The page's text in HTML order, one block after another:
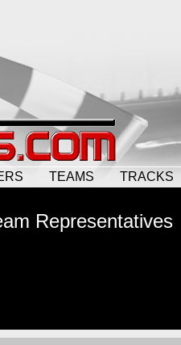
TEAMS TRACKS
Representatives